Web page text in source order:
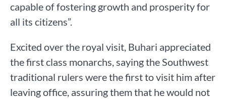
capable of fostering growth and prosperity for
all its citizens”.
Excited over the royal visit, Buhari appreciated
the first class monarchs, saying the Southwest
traditional rulers were the first to visit him after
leaving office, assuring them that he would not